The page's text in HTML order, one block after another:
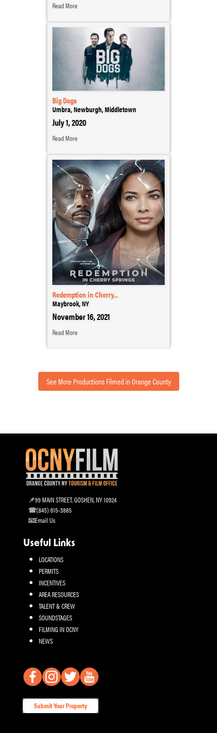
Read More
Big Dogs
Umbra, Newburgh, Middletown
July 1, 2020
Read More
Redemption in Cherry...
Maybrook, NY
November 16, 2021
Read More
See More Productions Filmed in Orange County
99 MAIN STREET, GOSHEN, NY 10924
(845) 615-3885
Email Us
Useful Links
LOCATIONS
PERMITS
INCENTIVES
AREA RESOURCES
TALENT & CREW
SOUNDSTAGES
FILMING IN OCNY
NEWS
Submit Your Property